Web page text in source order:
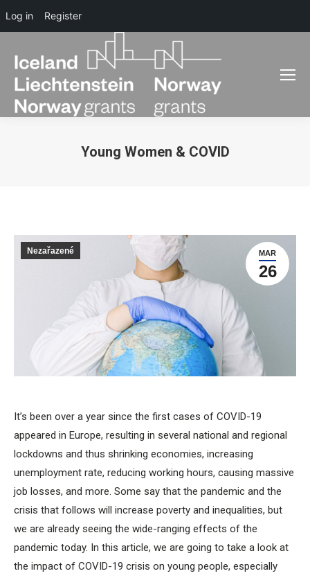
Young Women & COVID
MAR
26
Nezařazené
It’s been over a year since the first cases of COVID-19
appeared in Europe, resulting in several national and regional
lockdowns and thus shrinking economies, increasing
unemployment rate, reducing working hours, causing massive
job losses, and more. Some say that the pandemic and the
crisis that follows will increase poverty and inequalities, but
we are already seeing the wide-ranging effects of the
pandemic today. In this article, we are going to take a look at
the impact of COVID-19 crisis on young people, especially
Log in Register